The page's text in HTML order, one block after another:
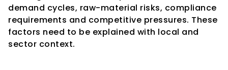
demand cycles, raw-material risks, compliance
requirements and competitive pressures. These
factors need to be explained with local and
sector context.